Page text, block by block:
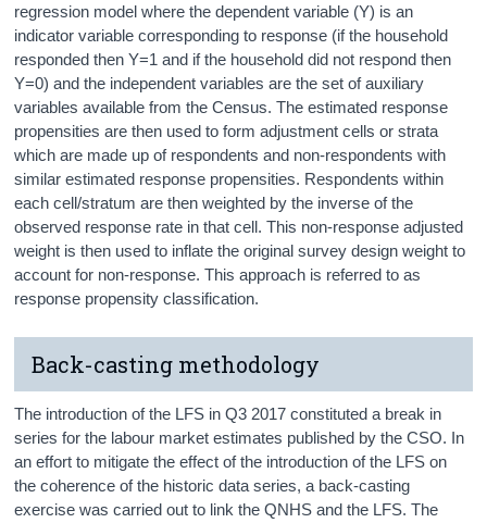
regression model where the dependent variable (Y) is an
indicator variable corresponding to response (if the household
responded then Y=1 and if the household did not respond then
Y=0) and the independent variables are the set of auxiliary
variables available from the Census. The estimated response
propensities are then used to form adjustment cells or strata
which are made up of respondents and non-respondents with
similar estimated response propensities. Respondents within
each cell/stratum are then weighted by the inverse of the
observed response rate in that cell. This non-response adjusted
weight is then used to inflate the original survey design weight to
account for non-response. This approach is referred to as
response propensity classification.
Back-casting methodology
The introduction of the LFS in Q3 2017 constituted a break in
series for the labour market estimates published by the CSO. In
an effort to mitigate the effect of the introduction of the LFS on
the coherence of the historic data series, a back-casting
exercise was carried out to link the QNHS and the LFS. The